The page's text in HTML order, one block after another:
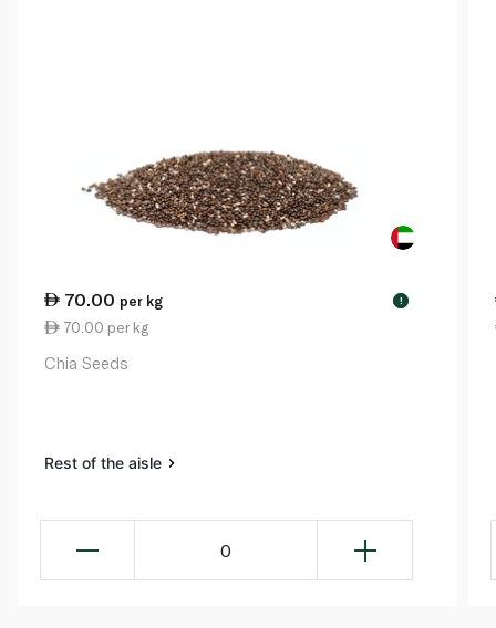
70.00 per kg !
70.00 per kg
Chia Seeds
Rest of the aisle
0